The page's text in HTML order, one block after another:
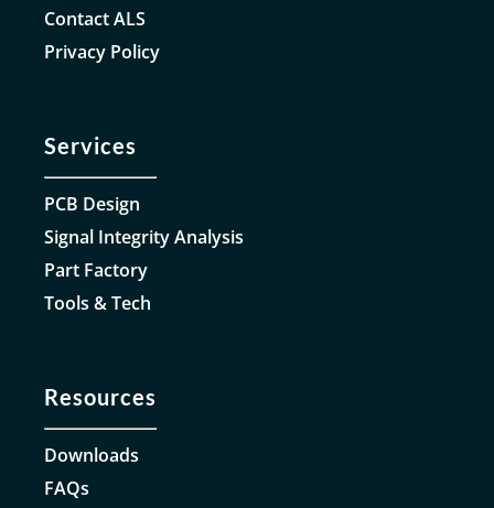
Contact ALS
Privacy Policy
Services
PCB Design
Signal Integrity Analysis
Part Factory
Tools & Tech
Resources
Downloads
FAQs